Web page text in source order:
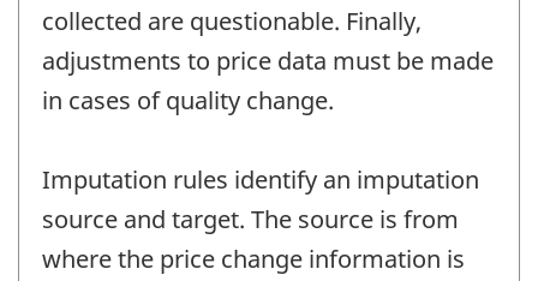
collected are questionable. Finally,
adjustments to price data must be made
in cases of quality change.
Imputation rules identify an imputation
source and target. The source is from
where the price change information is